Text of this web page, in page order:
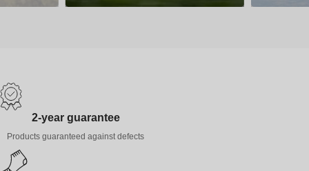
2-year guarantee
Products guaranteed against defects